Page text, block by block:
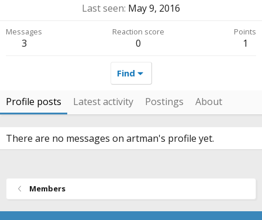
Last seen May 9, 2016
Messages
3
Reaction score
0
Points
1
Find
Profile posts Latest activity Postings About
There are no messages on artman's profile yet.
Members